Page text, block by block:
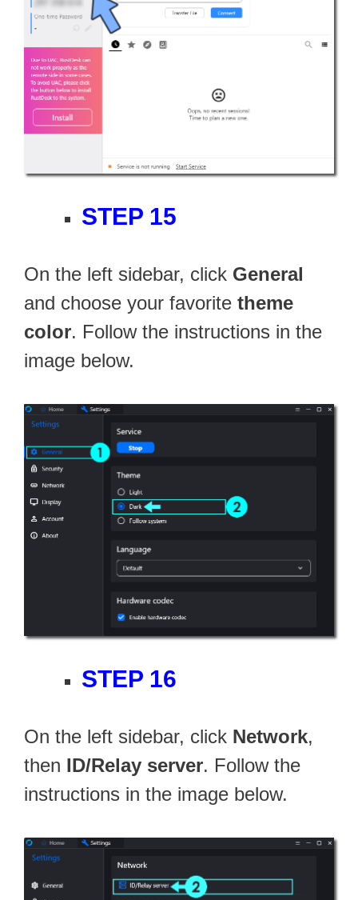
STEP 15
On the left sidebar, click General
and choose your favorite theme
color. Follow the instructions in the
image below.
STEP 16
On the left sidebar, click Network,
then ID/Relay server. Follow the
instructions in the image below.